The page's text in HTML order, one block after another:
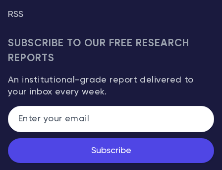
RSS
SUBSCRIBE TO OUR FREE RESEARCH
REPORTS
An institutional-grade report delivered to
your inbox every week.
Subscribe